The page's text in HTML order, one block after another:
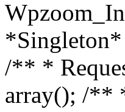
*Singleton*
/** *
array(); /**